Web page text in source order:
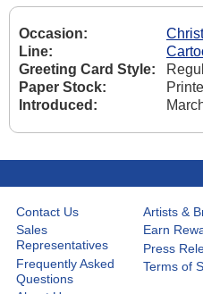
Occasion:
Line:
Greeting Card Style:
Paper Stock:
Introduced:
Contact Us
Sales
Representatives
Frequently Asked
Questions
Artists &
Earn
Press
Terms of